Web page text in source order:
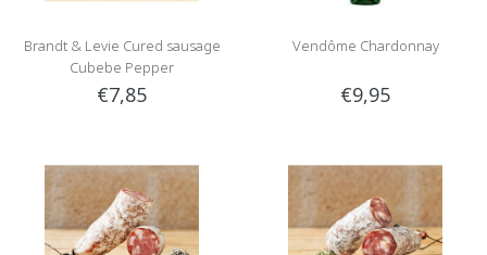
Brandt & Levie Cured sausage
Cubebe Pepper
€7,85
Vendôme Chardonnay
€9,95